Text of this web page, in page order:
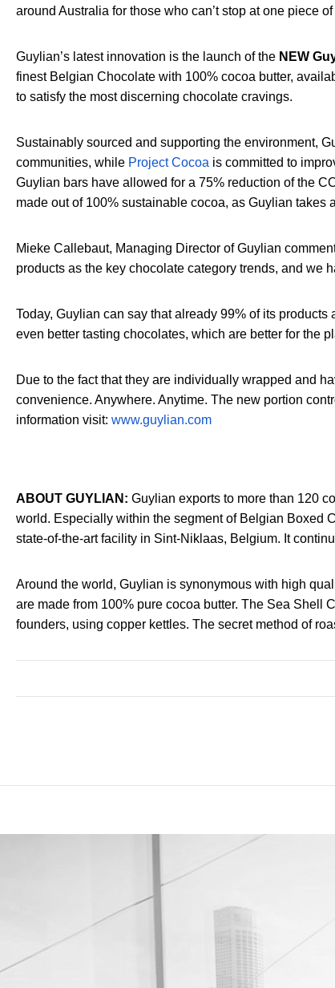
around Australia for those who can’t stop at one piece
Guylian’s latest innovation is the launch of the NEW
finest Belgian Chocolate with 100% cocoa butter,
to satisfy the most discerning chocolate cravings.
Sustainably sourced and supporting the environment,
communities, while Project Cocoa is committed to
Guylian bars have allowed for a 75% reduction of the
made out of 100% sustainable cocoa, as Guylian
Mieke Callebaut, Managing Director of Guylian
products as the key chocolate category trends, and we
Today, Guylian can say that already 99% of its
even better tasting chocolates, which are better for the
Due to the fact that they are individually wrapped and
convenience. Anywhere. Anytime. The new portion
information visit: www.guylian.com
ABOUT GUYLIAN: Guylian exports to more than 120
world. Especially within the segment of Belgian Boxed
state-of-the-art facility in Sint-Niklaas, Belgium. It
Around the world, Guylian is synonymous with high
are made from 100% pure cocoa butter. The Sea Shell
founders, using copper kettles. The secret method of